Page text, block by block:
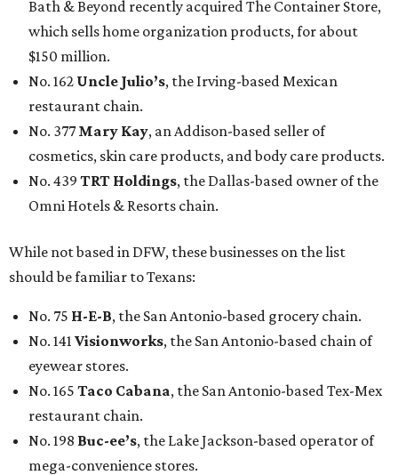
Bath & Beyond recently acquired The Container Store,
which sells home organization products, for about
$150 million.
No. 162 Uncle Julio’s, the Irving-based Mexican
restaurant chain.
No. 377Mary Kay, an Addison-based seller of
cosmetics, skin care products, and body care products.
No. 439 TRT Holdings, the Dallas-based owner of the
Omni Hotels & Resorts chain.
While not based in DFW, these businesses on the list
should be familiar to Texans:
No. 75 H-E-B, the San Antonio-based grocery chain.
No. 141 Visionworks, the San Antonio-based chain of
eyewear stores.
No. 165 Taco Cabana, the San Antonio-based Tex-Mex
restaurant chain.
No. 198 Buc-ee’s, the Lake Jackson-based operator of
mega-convenience stores.